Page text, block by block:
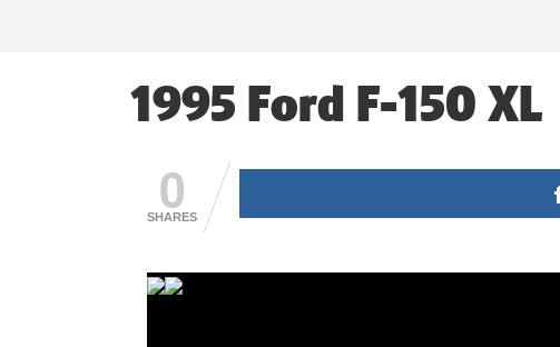
1995 Ford F-150 XL
0
SHARES